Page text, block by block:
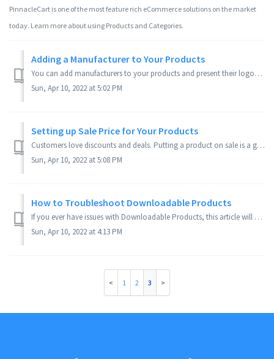
PinnacleCart is one of the most feature rich eCommerce solutions on the market
today. Learn more about using Products and Categories.
Adding a Manufacturer to Your Products
You can add manufacturers to your products and present their logos on the product page. If you click the check all or check selected manufacturers and click...
Sun, Apr 10, 2022 at 5:02 PM
Setting up Sale Price for Your Products
Customers love discounts and deals. Putting a product on sale is a great way to get more orders. This article will teach you how to take advantage of the Sa...
Sun, Apr 10, 2022 at 5:08 PM
How to Troubleshoot Downloadable Products
If you ever have issues with Downloadable Products, this article will help you through it. Downloadable Products would be items such as mp3s, images, or doc...
Sun, Apr 10, 2022 at 4:13 PM
1 2 3